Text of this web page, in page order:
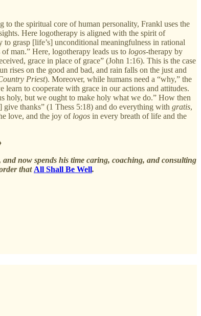
to the spiritual core of human personality, Frankl uses the
Here logotherapy is aligned with the spirit of
grasp [life’s] unconditional meaningfulness in rational
man.” Here, logotherapy leads us to logos-therapy by
grace in place of grace” (John 1:16). This is the case
rises on the good and bad, and rain falls on the just and
Priest). Moreover, while humans need a “why,” the
learn to cooperate with grace in our actions and attitudes.
holy, but we ought to make holy what we do.” How then
thanks” (1 Thess 5:18) and do everything with gratis,
love, and the joy of logos in every breath of life and the
now spends his time caring, coaching, and consulting
that All Shall Be Well.